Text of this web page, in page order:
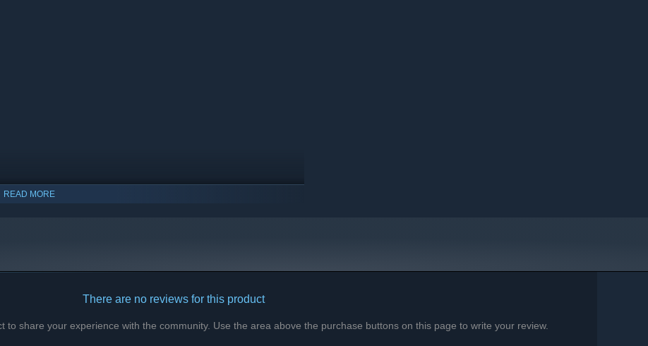
READ MORE
There are no reviews for this product
to share your experience with the community. Use the area above the purchase buttons on this page to write your review.